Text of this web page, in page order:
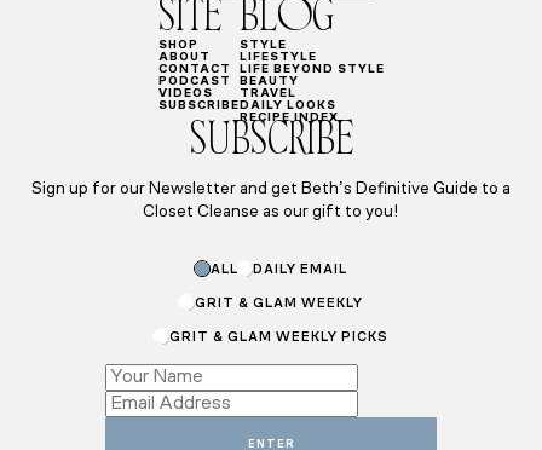
SITE
SHOP
ABOUT
CONTACT
PODCAST
VIDEOS
SUBSCRIBE
BLOG
STYLE
LIFESTYLE
LIFE BEYOND STYLE
BEAUTY
TRAVEL
DAILY LOOKS
RECIPE INDEX
SUBSCRIBE
Sign up for our Newsletter and get Beth’s Definitive Guide to a
Closet Cleanse as our gift to you!
Subscriptions
ALL DAILY EMAIL
GRIT & GLAM WEEKLY
GRIT & GLAM WEEKLY PICKS
ENTER